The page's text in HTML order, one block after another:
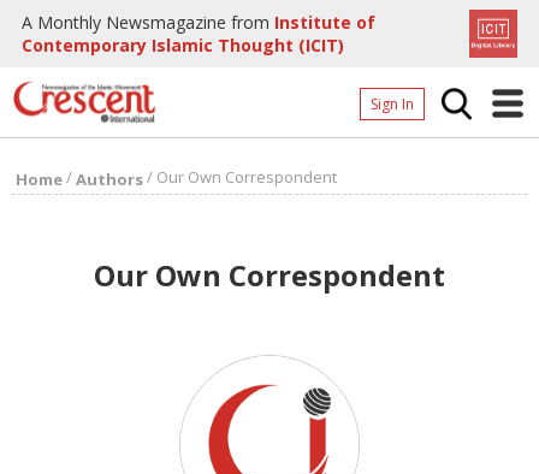
A Monthly Newsmagazine from Institute of
Contemporary Islamic Thought (ICIT)
Sign In
About
Home/Authors/ Our Own Correspondent
Our Own Correspondent